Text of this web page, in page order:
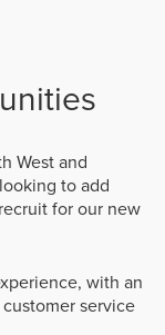
West and
to add
for our new
with an
service